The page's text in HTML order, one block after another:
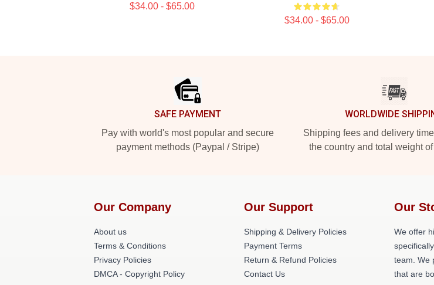
$34.00 - $65.00
$34.00 - $65.00
SAFE PAYMENT
Pay with world's most popular and secure
payment methods (Paypal / Stripe)
WORLDWIDE
Shipping fees and delivery
the country and total weight
Our Company
About us
Terms & Conditions
Privacy Policies
DMCA - Copyright Policy
Our Support
Shipping & Delivery Policies
Payment Terms
Return & Refund Policies
Contact Us
Our
We offer
team. We
that are